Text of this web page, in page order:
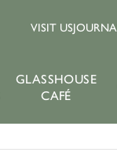
VISIT US
GLASSHOUSE
CAFÉ